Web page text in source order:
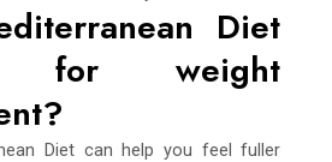
Diet
for weight
Diet can help you feel fuller